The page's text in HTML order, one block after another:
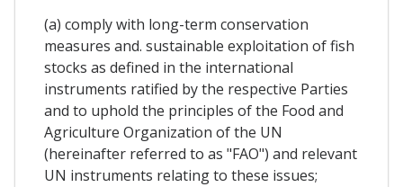
(a) comply with long-term conservation
measures and. sustainable exploitation of fish
stocks as defined in the international
instruments ratified by the respective Parties
and to uphold the principles of the Food and
Agriculture Organization of the UN
(hereinafter referred to as "FAO") and relevant
UN instruments relating to these issues;